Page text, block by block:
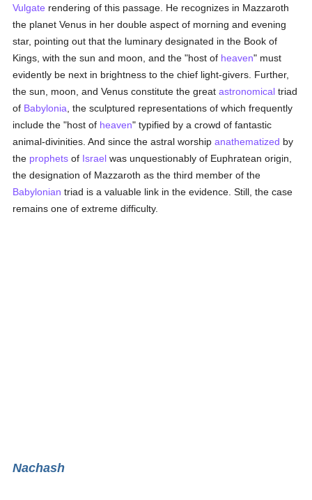
Vulgate rendering of this passage. He recognizes in Mazzaroth
the planet Venus in her double aspect of morning and evening
star, pointing out that the luminary designated in the Book of
Kings, with the sun and moon, and the "host of heaven" must
evidently be next in brightness to the chief light-givers. Further,
the sun, moon, and Venus constitute the greatastronomical triad
of Babylonia , the sculptured representations of which frequently
include the "host of heaven" typified by a crowd of fantastic
animal-divinities. And since the astral worshipanathematized by
the prophets of Israel was unquestionably of Euphratean origin,
the designation of Mazzaroth as the third member of the
Babylonian triad is a valuable link in the evidence. Still, the case
remains one of extreme difficulty.
Nachash